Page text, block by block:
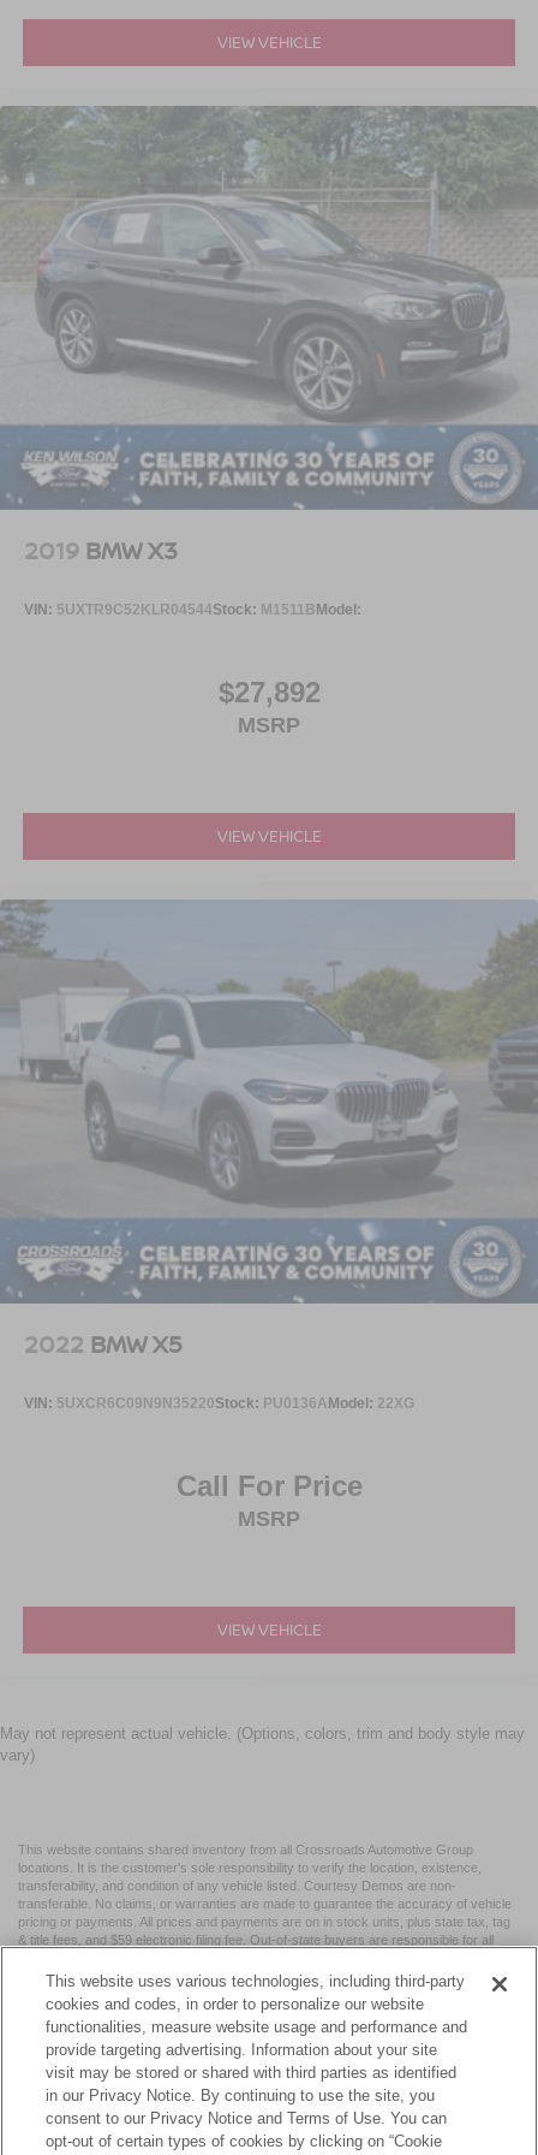
VIEW VEHICLE
2019 BMW X3
VIN: 5UXTR9C52KLR04544Stock: M1511BModel:
$27,892
MSRP
VIEW VEHICLE
2022 BMW X5
VIN: 5UXCR6C09N9N35220Stock: PU0136AModel: 22XG
Call For Price
MSRP
VIEW VEHICLE
May not represent actual vehicle. (Options, colors, trim and body style may
vary)
This website contains shared inventory from all Crossroads Automotive Group
locations. It is the customer's sole responsibility to verify the location, existence,
transferability, and condition of any vehicle listed. Courtesy Demos are non-
transferable. No claims, or warranties are made to guarantee the accuracy of vehicle
pricing or payments. All prices and payments are on in stock units, plus state tax, tag
& title fees, and $59 electronic filing fee. Out-of-state buyers are responsible for all
may vary by state or region and are subject to change. The dealership and the
website provider are not responsible for misprints on prices or equipment. By
submitting your contact information, you authorize text, call, or email communications
from Crossroads.
| Crossroads Nissan Wake Forest| 11120 Capital Blvd,Wake
This website uses various technologies, including third-party
cookies and codes, in order to personalize our website
functionalities, measure website usage and performance and
provide targeting advertising. Information about your site
visit may be stored or shared with third parties as identified
in our Privacy Notice. By continuing to use the site, you
consent to our Privacy Notice and Terms of Use. You can
opt-out of certain types of cookies by clicking on “Cookie